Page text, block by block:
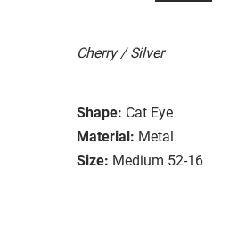
Cherry / Silver
Shape: Cat Eye
Material: Metal
Size: Medium 52-16